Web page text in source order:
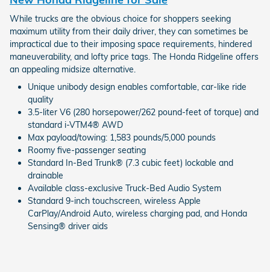
While trucks are the obvious choice for shoppers seeking
maximum utility from their daily driver, they can sometimes be
impractical due to their imposing space requirements, hindered
maneuverability, and lofty price tags. The Honda Ridgeline offers
an appealing midsize alternative.
Unique unibody design enables comfortable, car-like ride
quality
3.5-liter V6 (280 horsepower/262 pound-feet of torque) and
standard i-VTM4® AWD
Max payload/towing: 1,583 pounds/5,000 pounds
Roomy five-passenger seating
Standard In-Bed Trunk® (7.3 cubic feet) lockable and
drainable
Available class-exclusive Truck-Bed Audio System
Standard 9-inch touchscreen, wireless Apple
CarPlay/Android Auto, wireless charging pad, and Honda
Sensing® driver aids